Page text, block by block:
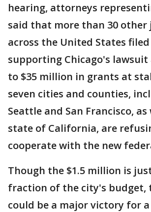
hearing, attorneys
said that more than 30
across the United States
supporting Chicago's lawsuit
to $35 million in grants at
seven cities and counties,
Seattle and San Francisco,
state of California, are
cooperate with the new
Though the $1.5 million is
fraction of the city's budget,
could be a major victory for